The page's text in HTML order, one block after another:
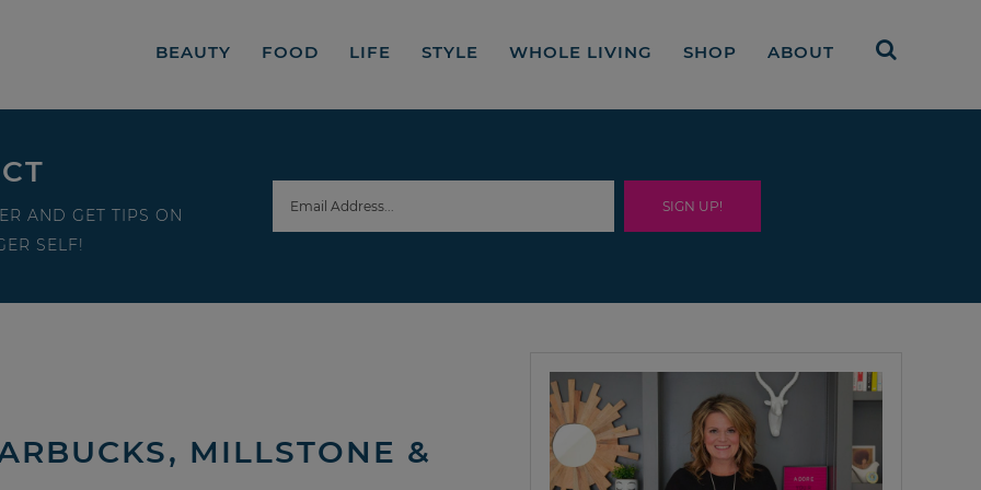
BEAUTY FOOD LIFE STYLE WHOLE LIVING SHOP ABOUT
AND GET TIPS ON
SELF!
MILLSTONE &